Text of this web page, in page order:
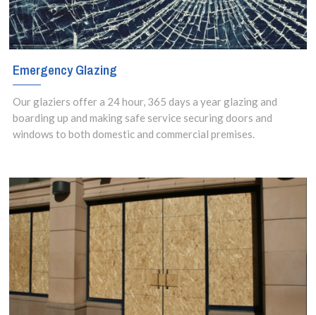
Emergency Glazing
Our glaziers offer a 24 hour, 365 days a year glazing and
boarding up and making safe service securing doors and
windows to both domestic and commercial premises.